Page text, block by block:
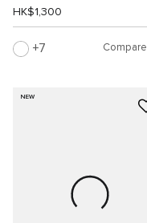
HK$1,300
7 Compare
NEW